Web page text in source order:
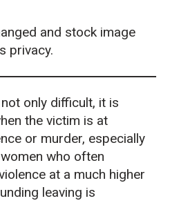
and stock image
privacy.
only difficult, it is
the victim is at
or murder, especially
who often
at a much higher
leaving is